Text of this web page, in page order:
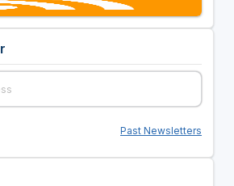
Past Newsletters